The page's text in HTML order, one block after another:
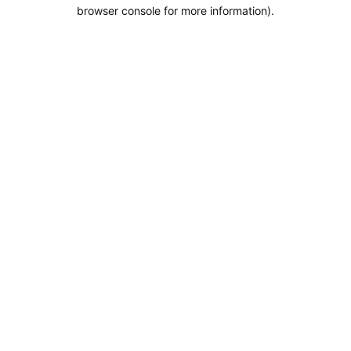
browser console for more information).